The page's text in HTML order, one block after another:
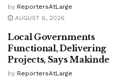
by ReportersAtLarge
AUGUST 6, 2026
Local Governments
Functional, Delivering
Projects, Says Makinde
by ReportersAtLarge